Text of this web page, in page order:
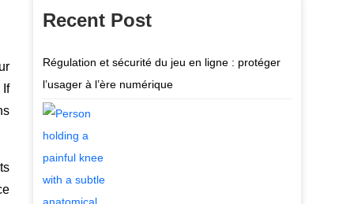
If
Recent Post
Régulation et sécurité du jeu en ligne : protéger
l’usager à l’ère numérique